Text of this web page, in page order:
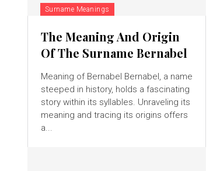
Surname Meanings
The Meaning And Origin
Of The Surname Bernabel
Meaning of Bernabel Bernabel, a name
steeped in history, holds a fascinating
story within its syllables. Unraveling its
meaning and tracing its origins offers
a...